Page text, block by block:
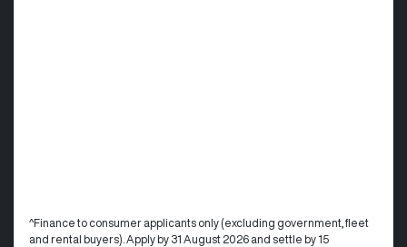
^Finance to consumer applicants only (excluding government, fleet
and rental buyers). Apply by 31 August 2026 and settle by 15